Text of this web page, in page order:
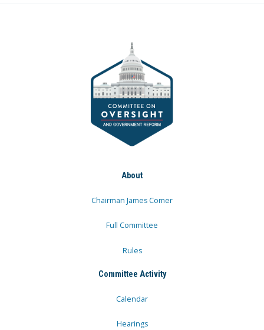
About
Chairman James Comer
Full Committee
Rules
Committee Activity
Calendar
Hearings